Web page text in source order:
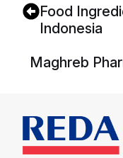
Food
Indonesia
Maghreb